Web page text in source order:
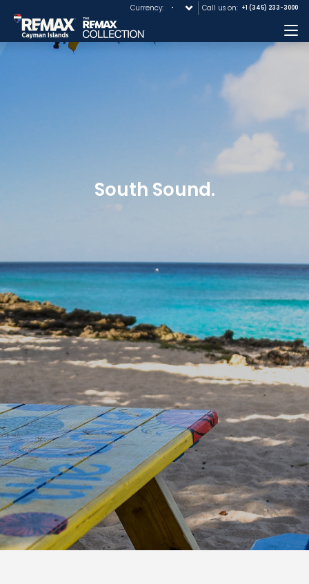
Currency: Call us on: +1 (345) 233-3000
South Sound.